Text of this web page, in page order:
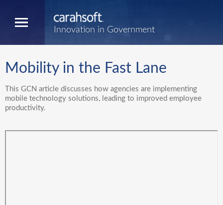
Innovation in Government
Mobility in the Fast Lane
This GCN article discusses how agencies are implementing
mobile technology solutions, leading to improved employee
productivity.